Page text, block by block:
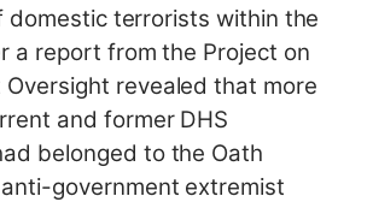
domestic terrorists within the
a report from the Project on
Oversight revealed that more
and former DHS
belonged to the Oath
government extremist